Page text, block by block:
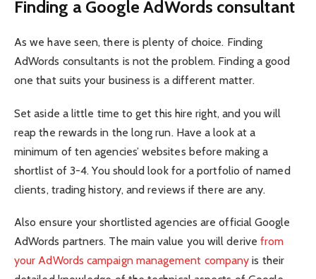
Finding a Google AdWords consultant
As we have seen, there is plenty of choice. Finding
AdWords consultants is not the problem. Finding a good
one that suits your business is a different matter.
Set aside a little time to get this hire right, and you will
reap the rewards in the long run. Have a look at a
minimum of ten agencies’ websites before making a
shortlist of 3-4. You should look for a portfolio of named
clients, trading history, and reviews if there are any.
Also ensure your shortlisted agencies are official Google
AdWords partners. The main value you will derive from
your AdWords campaign management company is their